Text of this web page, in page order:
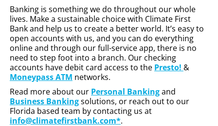
Banking is something we do throughout our whole
lives. Make a sustainable choice with Climate First
Bank and help us to create a better world. It’s easy to
open accounts with us, and you can do everything
online and through our full-service app, there is no
need to step foot into a branch. Our checking
accounts have debit card access to the Presto! &
Moneypass ATM networks.
Read more about our Personal Bankingand
Business Bankingsolutions, or reach out to our
Florida based team by contacting us at
info@climatefirstbank.com*.